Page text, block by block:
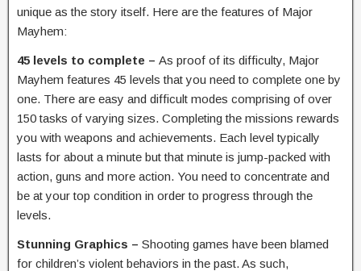
unique as the story itself. Here are the features of Major
Mayhem:
45 levels to complete – As proof of its difficulty, Major
Mayhem features 45 levels that you need to complete one by
one. There are easy and difficult modes comprising of over
150 tasks of varying sizes. Completing the missions rewards
you with weapons and achievements. Each level typically
lasts for about a minute but that minute is jump-packed with
action, guns and more action. You need to concentrate and
be at your top condition in order to progress through the
levels.
Stunning Graphics – Shooting games have been blamed
for children’s violent behaviors in the past. As such,